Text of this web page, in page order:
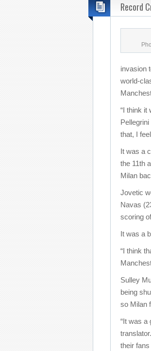
Record
invasion
world-
“I think it
that, I
It was a
the 11th
Milan
Jovetic
Navas
scoring
It was a
“I think
Sulley
being
so Milan
“It was a
their